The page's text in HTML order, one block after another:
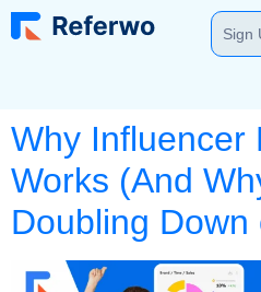
Sign
Why Influencer
Works (And
Doubling Down